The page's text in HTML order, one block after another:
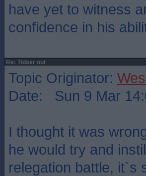
have yet to witness
confidence in his
Re: Tidser out
Topic Originator:
Date: Sun 9 Mar
I thought it was
he would try and
relegation battle, it`s